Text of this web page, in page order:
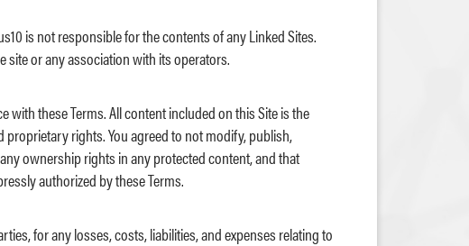
is not responsible for the contents of any Linked Sites.
site or any association with its operators.
with these Terms. All content included on this Site is the
rights. You agreed to not modify, publish,
ownership rights in any protected content, and that
authorized by these Terms.
for any losses, costs, liabilities, and expenses relating to